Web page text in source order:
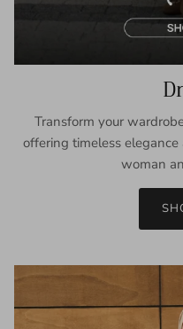
Transform your
offering timeless
woman